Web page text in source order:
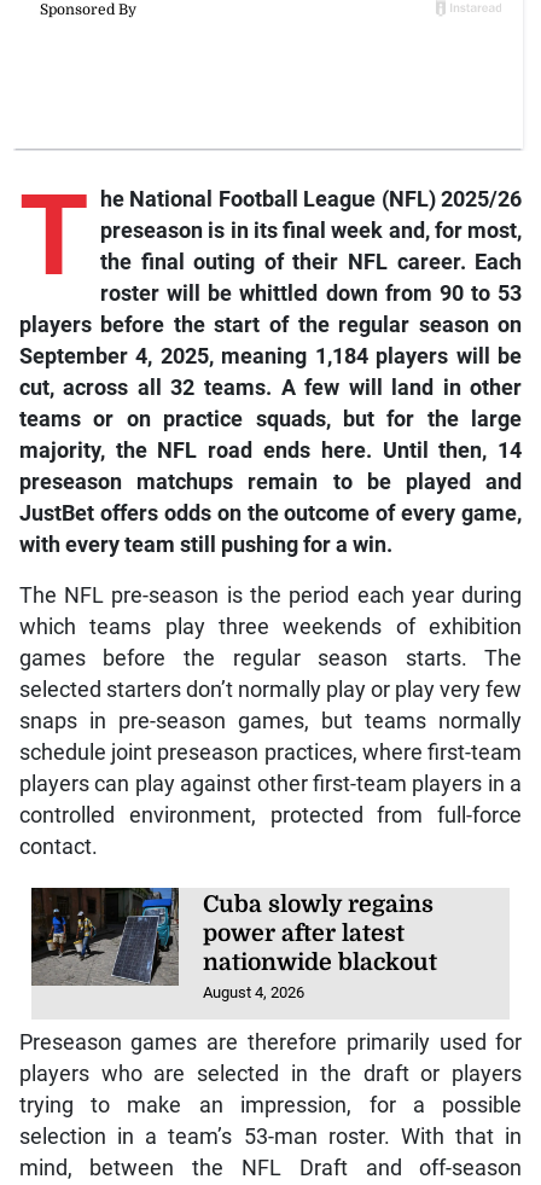
T
he National Football League (NFL) 2025/26
preseason is in its final week and, for most,
the final outing of their NFL career. Each
roster will be whittled down from 90 to 53
players before the start of the regular season on
September 4, 2025, meaning 1,184 players will be
cut, across all 32 teams. A few will land in other
teams or on practice squads, but for the large
majority, the NFL road ends here. Until then, 14
preseason matchups remain to be played and
JustBet offers odds on the outcome of every game,
with every team still pushing for a win.
The NFL pre-season is the period each year during
which teams play three weekends of exhibition
games before the regular season starts. The
selected starters don’t normally play or play very few
snaps in pre-season games, but teams normally
schedule joint preseason practices, where first-team
players can play against other first-team players in a
controlled environment, protected from full-force
contact.
Cuba slowly regains
power after latest
nationwide blackout
August 4, 2026
Preseason games are therefore primarily used for
players who are selected in the draft or players
trying to make an impression, for a possible
selection in a team’s 53-man roster. With that in
mind, between the NFL Draft and off-season